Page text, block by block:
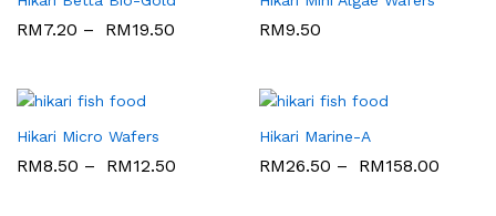
RM7.20 – RM19.50 RM9.50
Hikari Micro Wafers
RM8.50 – RM12.50
Hikari Marine-A
RM26.50 – RM158.00